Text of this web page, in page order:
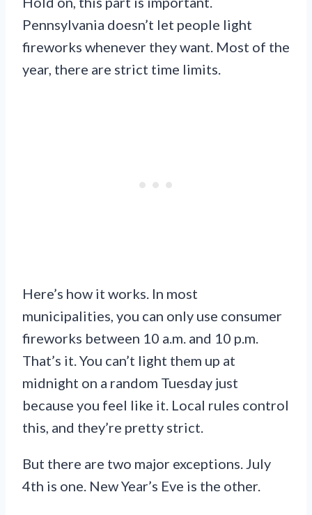
Pennsylvania doesn’t let people light
fireworks whenever they want. Most of the
year, there are strict time limits.
Here’s how it works. In most
municipalities, you can only use consumer
fireworks between 10 a.m. and 10 p.m.
That’s it. You can’t light them up at
midnight on a random Tuesday just
because you feel like it. Local rules control
this, and they’re pretty strict.
But there are two major exceptions. July
4th is one. New Year’s Eve is the other.